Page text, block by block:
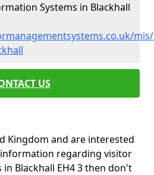
Systems in Blackhall
US
Kingdom and are interested
regarding visitor
Blackhall EH4 3 then don't